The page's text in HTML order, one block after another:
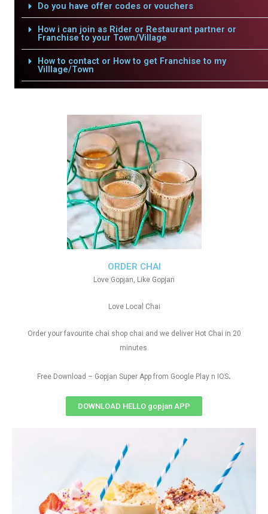
Do you have offer codes or vouchers
How i can join as Rider or Restaurant partner or
Franchise to your Town/Village
How to contact or How to get Franchise to my
Villlage/Town
ORDER CHAI
Love Gopjan, Like Gopjan
Love Local Chai
Order your favourite chai shop chai and we deliver Hot Chai in 20
minutes.
Free Download – Gopjan Super App from Google Play n IOS.
DOWNLOAD HELLO gopjan APP